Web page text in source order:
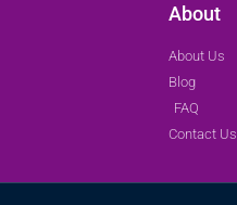
About
About Us
Blog
FAQ
Contact Us